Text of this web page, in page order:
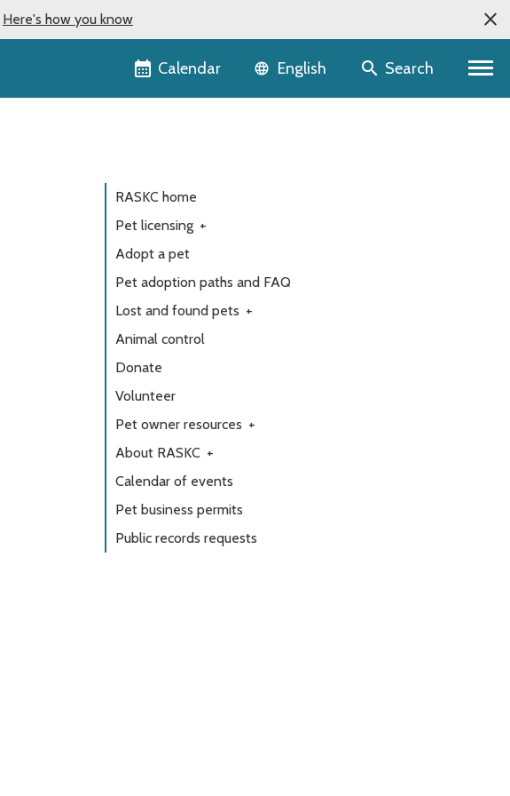
Here's how you know
Calendar Language selector
English Search
RASKC home
Pet licensing +
Adopt a pet
Pet adoption paths and FAQ
Lost and found pets +
Animal control
Donate
Volunteer
Pet owner resources +
About RASKC +
Calendar of events
Pet business permits
Public records requests